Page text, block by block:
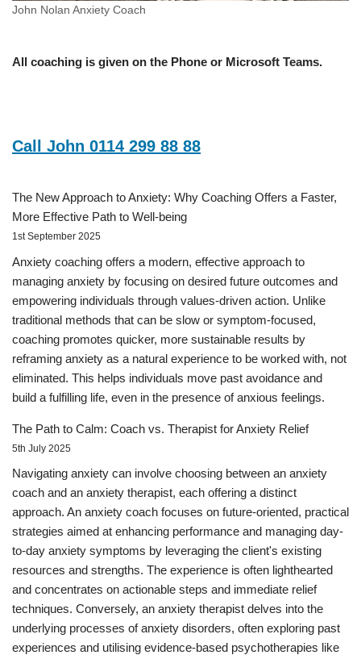
John Nolan Anxiety Coach
All coaching is given on the Phone or Microsoft Teams.
Call John 0114 299 88 88
The New Approach to Anxiety: Why Coaching Offers a Faster,
More Effective Path to Well-being
1st September 2025
Anxiety coaching offers a modern, effective approach to
managing anxiety by focusing on desired future outcomes and
empowering individuals through values-driven action. Unlike
traditional methods that can be slow or symptom-focused,
coaching promotes quicker, more sustainable results by
reframing anxiety as a natural experience to be worked with, not
eliminated. This helps individuals move past avoidance and
build a fulfilling life, even in the presence of anxious feelings.
The Path to Calm: Coach vs. Therapist for Anxiety Relief
5th July 2025
Navigating anxiety can involve choosing between an anxiety
coach and an anxiety therapist, each offering a distinct
approach. An anxiety coach focuses on future-oriented, practical
strategies aimed at enhancing performance and managing day-
to-day anxiety symptoms by leveraging the client's existing
resources and strengths. The experience is often lighthearted
and concentrates on actionable steps and immediate relief
techniques. Conversely, an anxiety therapist delves into the
underlying processes of anxiety disorders, often exploring past
experiences and utilising evidence-based psychotherapies like